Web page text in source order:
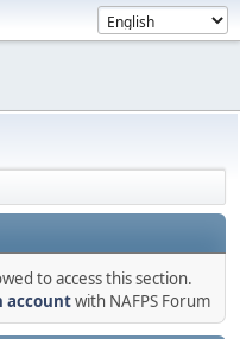
to access this section.
accountwith NAFPS Forum